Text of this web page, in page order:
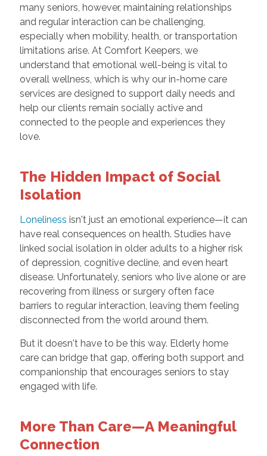
many seniors, however, maintaining relationships
and regular interaction can be challenging,
especially when mobility, health, or transportation
limitations arise. At Comfort Keepers, we
understand that emotional well-being is vital to
overall wellness, which is why our in-home care
services are designed to support daily needs and
help our clients remain socially active and
connected to the people and experiences they
love.
The Hidden Impact of Social
Isolation
Loneliness isn't just an emotional experience—it can
have real consequences on health. Studies have
linked social isolation in older adults to a higher risk
of depression, cognitive decline, and even heart
disease. Unfortunately, seniors who live alone or are
recovering from illness or surgery often face
barriers to regular interaction, leaving them feeling
disconnected from the world around them.
But it doesn't have to be this way. Elderly home
care can bridge that gap, offering both support and
companionship that encourages seniors to stay
engaged with life.
More Than Care—A Meaningful
Connection